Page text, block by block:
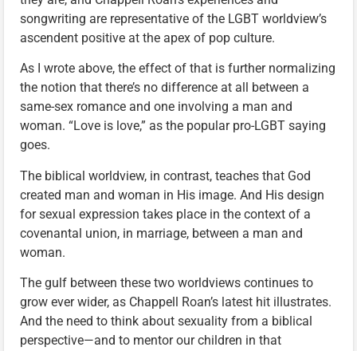
songwriting are representative of the LGBT worldview’s
ascendent positive at the apex of pop culture.
As I wrote above, the effect of that is further normalizing
the notion that there’s no difference at all between a
same-sex romance and one involving a man and
woman. “Love is love,” as the popular pro-LGBT saying
goes.
The biblical worldview, in contrast, teaches that God
created man and woman in His image. And His design
for sexual expression takes place in the context of a
covenantal union, in marriage, between a man and
woman.
The gulf between these two worldviews continues to
grow ever wider, as Chappell Roan’s latest hit illustrates.
And the need to think about sexuality from a biblical
perspective—and to mentor our children in that